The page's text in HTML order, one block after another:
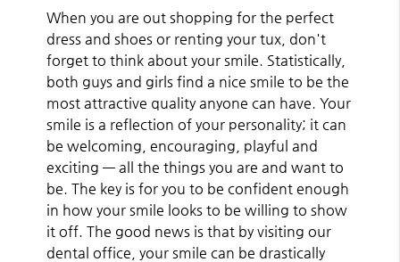
When you are out shopping for the perfect
dress and shoes or renting your tux, don't
forget to think about your smile. Statistically,
both guys and girls find a nice smile to be the
most attractive quality anyone can have. Your
smile is a reflection of your personality; it can
be welcoming, encouraging, playful and
exciting — all the things you are and want to
be. The key is for you to be confident enough
in how your smile looks to be willing to show
it off. The good news is that by visiting our
dental office, your smile can be drastically